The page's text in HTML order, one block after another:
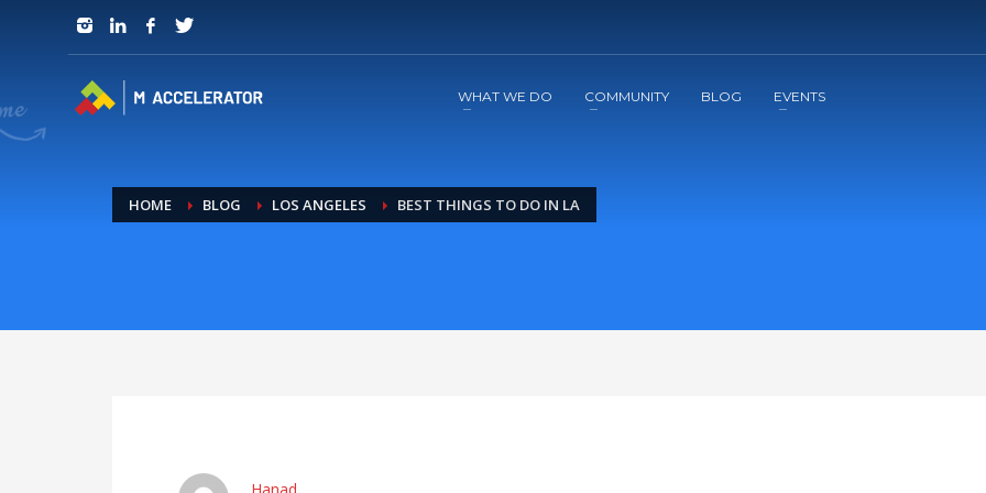
JOIN in 3 Steps
WHAT WE DO COMMUNITY BLOG EVENTS
HOME BLOG LOS ANGELES BEST THINGS TO DO IN LA